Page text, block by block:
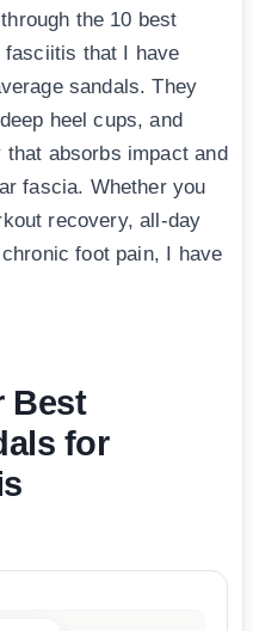
the 10 best
that I have
sandals. They
heel cups, and
absorbs impact and
fascia. Whether you
recovery, all-day
foot pain, I have
Best
for